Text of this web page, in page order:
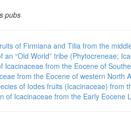
pubs
of Firmiana and Tilia from the
an “Old World” tribe (Phytocreneae;
Icacinaceae from the Eocene of
from the Eocene of western North
of Iodes fruits (Icacinaceae) from
of Icacinaceae from the Early